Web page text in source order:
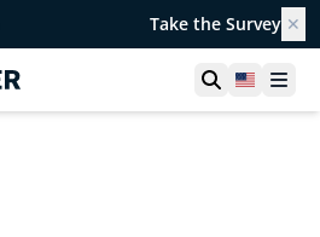
Take the Survey ✕
OpenUnited